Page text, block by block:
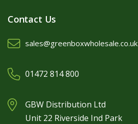
Contact Us
sales@greenboxwholesale.co.uk
01472 814 800
GBW Distribution Ltd
Unit 22 Riverside Ind Park